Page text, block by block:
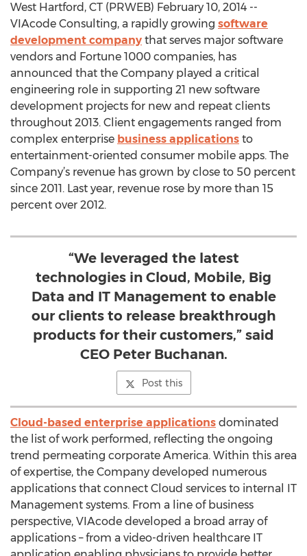
West Hartford, CT (PRWEB) February 10, 2014 --
VIAcode Consulting, a rapidly growing software
development company that serves major software
vendors and Fortune 1000 companies, has
announced that the Company played a critical
engineering role in supporting 21 new software
development projects for new and repeat clients
throughout 2013. Client engagements ranged from
complex enterprise business applications to
entertainment-oriented consumer mobile apps. The
Company’s revenue has grown by close to 50 percent
since 2011. Last year, revenue rose by more than 15
percent over 2012.
“We leveraged the latest
technologies in Cloud, Mobile, Big
Data and IT Management to enable
our clients to release breakthrough
products for their customers,” said
CEO Peter Buchanan.
Post this
Cloud-based enterprise applications dominated
the list of work performed, reflecting the ongoing
trend permeating corporate America. Within this area
of expertise, the Company developed numerous
applications that connect Cloud services to internal IT
Management systems. From a line of business
perspective, VIAcode developed a broad array of
applications – from a video-driven healthcare IT